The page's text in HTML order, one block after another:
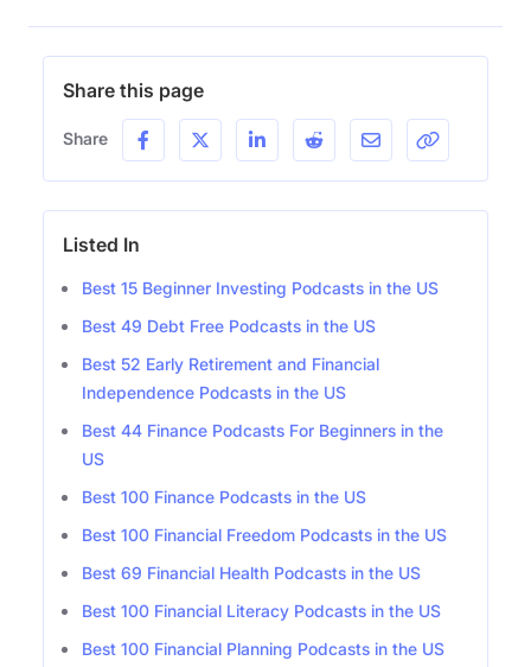
Share this page
Share
Listed In
Best 15 Beginner Investing Podcasts in the US
Best 49 Debt Free Podcasts in the US
Best 52 Early Retirement and Financial
Independence Podcasts in the US
Best 44 Finance Podcasts For Beginners in the
US
Best 100 Finance Podcasts in the US
Best 100 Financial Freedom Podcasts in the US
Best 69 Financial Health Podcasts in the US
Best 100 Financial Literacy Podcasts in the US
Best 100 Financial Planning Podcasts in the US